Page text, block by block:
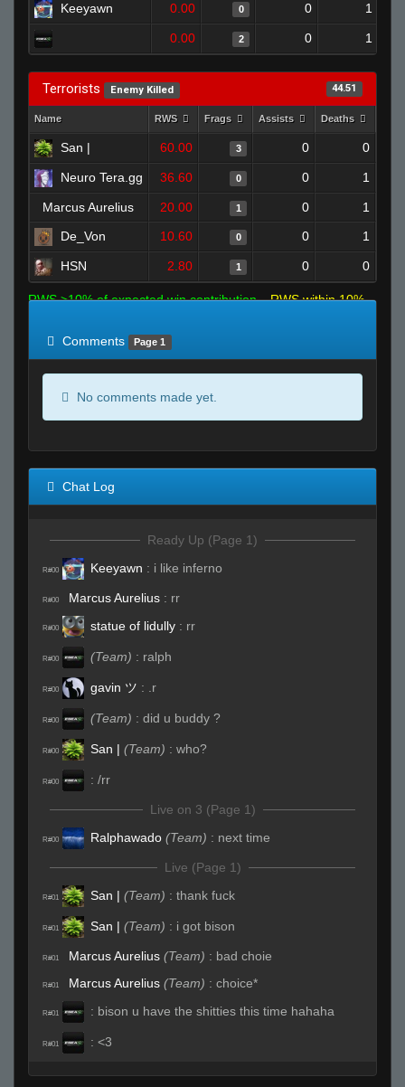
Keeyawn 0.00 0 0 1
0.00 2 0 1
Terrorists Enemy Killed 44.51
Name RWS Frags Assists Deaths
San | 60.00 3 0 0
Neuro Tera.gg 36.60 0 0 1
Marcus Aurelius 20.00 1 0
1
De_Von
10.60 0 0 1
HSN 2.80 1 0 0
RWS >10% of expected win contribution
RWS within 10%
Comments
Page 1
No comments made yet.
Chat Log
Ready Up (Page 1)
R#00 Keeyawn : i like inferno
R#00 Marcus Aurelius : rr
R#00 statue of lidully : rr
R#00 (Team) : ralph
R#00 gavin ツ : .r
R#00 (Team) : did u buddy ?
R#00 San | (Team) : who?
R#00 : /rr
Live on 3 (Page 1)
R#00 Ralphawado (Team) : next time
Live (Page 1)
R#01 San | (Team) : thank fuck
R#01 San | (Team) : i got bison
R#01 Marcus Aurelius (Team) : bad choie
R#01 Marcus Aurelius (Team) : choice*
R#01 : bison u have the shitties this time hahaha
R#01 : <3